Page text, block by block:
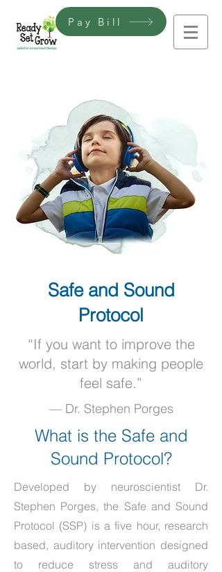
Pay Bill
Safe and Sound
Protocol
“If you want to improve the
world, start by making people
feel safe.”
— Dr. Stephen Porges
What is the Safe and
Sound Protocol?
Developed by neuroscientist Dr.
Stephen Porges, the Safe and Sound
Protocol (SSP) is a five hour, research
based, auditory intervention designed
to reduce stress and auditory